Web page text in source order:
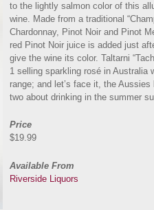
to the lightly salmon color of this
wine. Made from a traditional
Chardonnay, Pinot Noir and Pinot
red Pinot Noir juice is added just
give the wine its color. Taltarni
1 selling sparkling rosé in Australia
range; and let’s face it, the Aussies
two about drinking in the summer
Price
$19.99
Available From
Riverside Liquors